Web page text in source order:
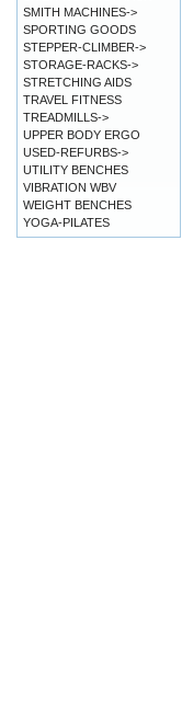
SMITH MACHINES->
SPORTING GOODS
STEPPER-CLIMBER->
STORAGE-RACKS->
STRETCHING AIDS
TRAVEL FITNESS
TREADMILLS->
UPPER BODY ERGO
USED-REFURBS->
UTILITY BENCHES
VIBRATION WBV
WEIGHT BENCHES
YOGA-PILATES